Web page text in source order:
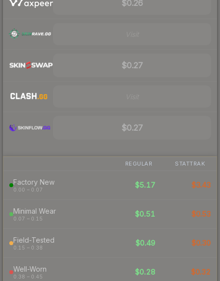
$0.26
$0.27
$0.27
REGULAR STATTRAK
Factory New
0.00 – 0.07
$5.17 $3.43
Minimal Wear
0.07 – 0.15
$0.51 $0.53
Field-Tested
0.15 – 0.38
$0.49 $0.30
Well-Worn
0.38 – 0.45
$0.28 $0.32